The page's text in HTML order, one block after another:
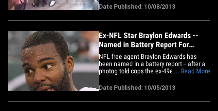
SHOTS we've ever seen. The video
begins with the 6'3", 218-pound
unemployed wide receiver chewing out a
of&hellip;
Date Published: 10/08/2013
Ex-NFL Star Braylon Edwards --
Named in Battery Report For
Alleged Photog Attack
NFL free agent Braylon Edwards has
been named in a battery report -- after a
photog told cops the ex-49er grabbed
nightclub ... and shook him upside down,
TMZ has learned. A rep for the Detroit PD
tells us ... the guy who filed the report
... Read More
Date Published: 10/05/2013